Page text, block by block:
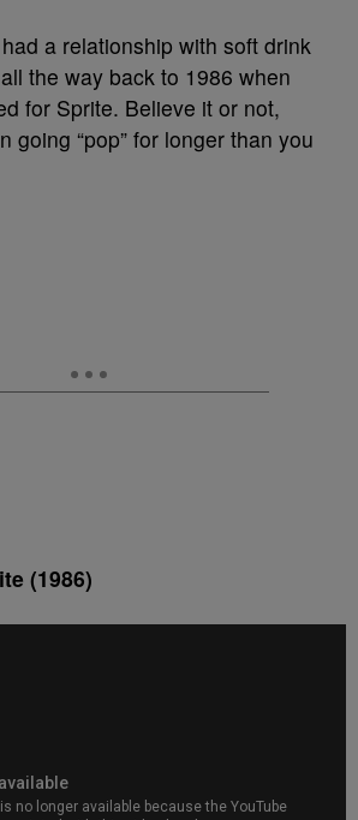
a relationship with soft drink
the way back to 1986 when
for Sprite. Believe it or not,
going “pop” for longer than you
(1986)